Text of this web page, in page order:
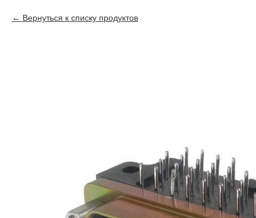
Вернуться к списку продуктов